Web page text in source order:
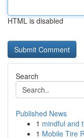
HTML is disabled
Search
Published News
1 mindful and
1 Mobile Tire